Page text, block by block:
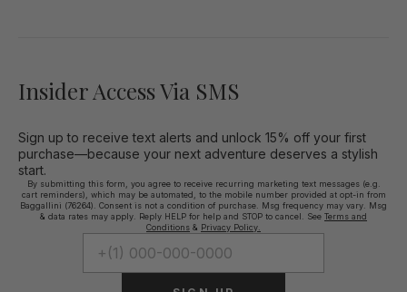
Insider Access Via SMS
Sign up to receive text alerts and unlock 15% off your first
purchase—because your next adventure deserves a stylish
start.
By submitting this form, you agree to receive recurring marketing text messages (e.g.
cart reminders), which may be automated, to the mobile number provided at opt-in from
Baggallini (76264). Consent is not a condition of purchase. Msg frequency may vary. Msg
& data rates may apply. Reply HELP for help and STOP to cancel. See Terms and
Conditions & Privacy Policy.